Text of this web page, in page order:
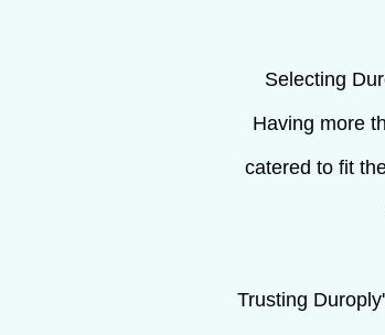
Selecting
Having more
catered to fit
Trusting